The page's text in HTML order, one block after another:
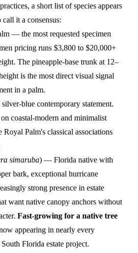
a short list of species appears
it a consensus:
— the most requested specimen
pricing runs $3,800 to $20,000+
The pineapple-base trunk at 12–
is the most direct visual signal
in a palm.
blue contemporary statement.
coastal-modern and minimalist
Royal Palm's classical associations
simaruba) — Florida native with
bark, exceptional hurricane
strong presence in estate
want native canopy anchors without
Fast-growing for a native tree
appearing in nearly every
Florida estate project.